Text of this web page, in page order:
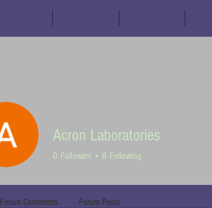
Acron Laboratories
0 Followers 0 Following
Forum Comments Forum Posts